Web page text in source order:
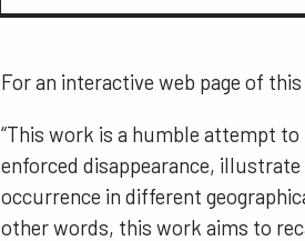
For an interactive web page of
“This work is a humble attempt
enforced disappearance,
occurrence in different
other words, this work aims to